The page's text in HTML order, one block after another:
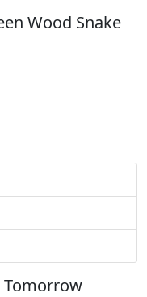
Wood Snake
Tomorrow